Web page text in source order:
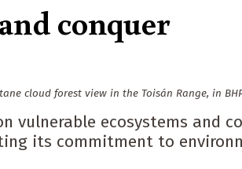
conquer
cloud forest view in the Toisán Range, in
vulnerable ecosystems and
its commitment to